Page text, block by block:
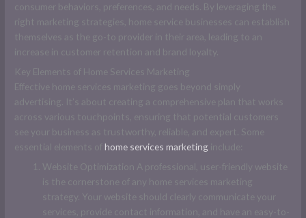
consumer behaviors, preferences, and needs. By leveraging the
right marketing strategies, home service businesses can establish
themselves as the go-to provider in their area, leading to an
increase in customer retention and brand loyalty.
Key Elements of Home Services Marketing
Effective home services marketing goes beyond simply
advertising. It’s about creating a comprehensive plan that works
across various touchpoints, ensuring that potential customers
see your business as trustworthy, reliable, and expert. Some
essential elements ofhome services marketing include:
Website Optimization A professional, user-friendly website
is the cornerstone of any home services marketing
strategy. Your website should clearly communicate your
services, provide contact information, and have an easy-to-